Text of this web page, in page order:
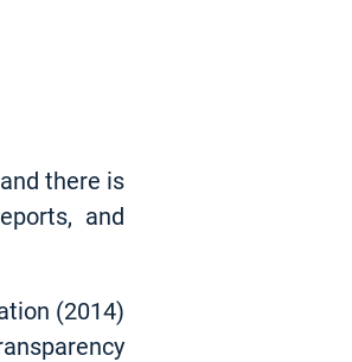
there is
and
(2014)